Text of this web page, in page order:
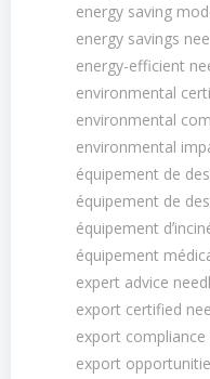
energy saving
energy savings
energy-efficient
environmental
environmental
environmental
équipement de
équipement de
équipement
équipement
expert advice
export certified
export
export